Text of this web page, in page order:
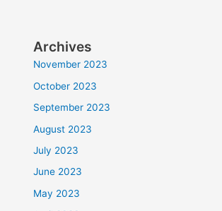
Archives
November 2023
October 2023
September 2023
August 2023
July 2023
June 2023
May 2023